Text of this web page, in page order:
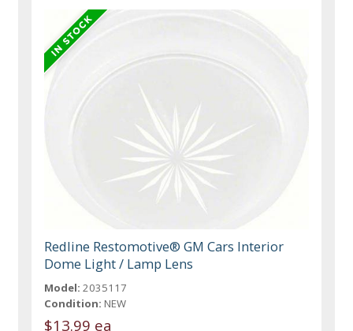
Redline Restomotive® GM Cars Interior
Dome Light / Lamp Lens
Model: 2035117
Condition: NEW
$13.99 ea